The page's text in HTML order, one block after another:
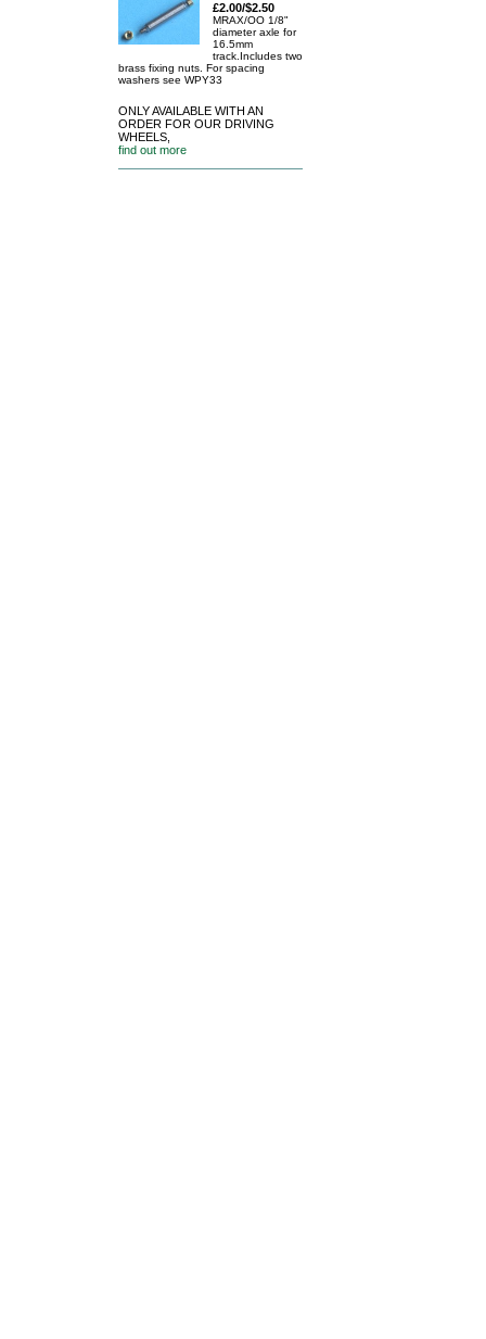
£2.00/$2.50
MRAX/OO 1/8"
diameter axle for
16.5mm
track.Includes two
brass fixing nuts. For spacing
washers see WPY33
ONLY AVAILABLE WITH AN
ORDER FOR OUR DRIVING
WHEELS,
find out more